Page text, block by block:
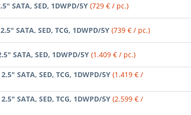
SATA, SED, 1DWPD/5Y (729 € / pc.)
SATA, SED, TCG, 1DWPD/5Y (739 € / pc.)
SATA, SED, 1DWPD/5Y (1.409 € / pc.)
SATA, SED, TCG, 1DWPD/5Y (1.419 € /
SATA, SED, TCG, 1DWPD/5Y (2.599 € /